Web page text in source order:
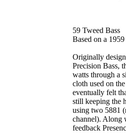
59 Tweed Bass
Based on a
Originally
Precision Bass,
watts through a
cloth used on
eventually felt
still keeping the
using two 5881
channel). Along
feedback